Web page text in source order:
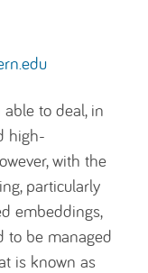
to deal, in
high-
with the
particularly
embeddings,
to be managed
is known as